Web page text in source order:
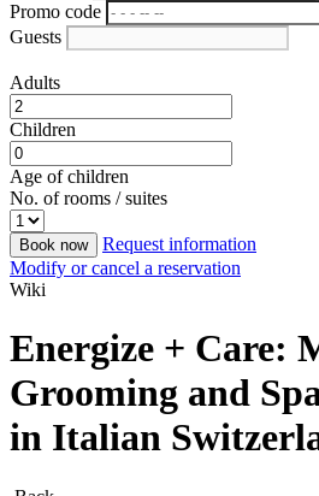
Promo code
Guests
Adults
Children
Age of children
No. of rooms / suites
Book now
Request information
Modify or cancel a reservation
Wiki
Energize + Care:
Grooming and
in Italian